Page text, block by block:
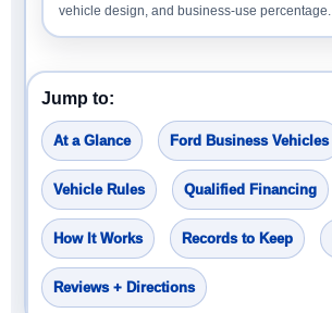
vehicle design, and business-use percentage.
Jump to:
At a Glance Ford Business Vehicles
Vehicle Rules Qualified Financing
How It Works Records to Keep
Reviews + Directions